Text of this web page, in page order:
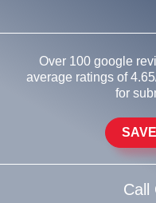
Over 100 google
average ratings of
for
Call